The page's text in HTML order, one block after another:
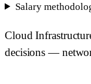
Salary
Cloud
decisions —